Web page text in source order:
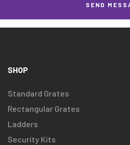
SHOP
Standard Grates
Rectangular Grates
Ladders
Security Kits